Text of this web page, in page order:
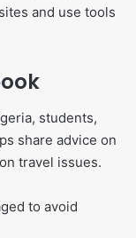
and use tools
students,
share advice on
travel issues.
to avoid